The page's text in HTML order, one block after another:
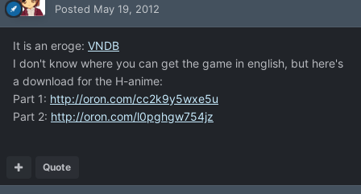
Posted May 19, 2012
It is an eroge: VNDB
I don't know where you can get the game in english, but here's
a download for the H-anime:
Part 1: http://oron.com/cc2k9y5wxe5u
Part 2: http://oron.com/l0pghgw754jz
Quote